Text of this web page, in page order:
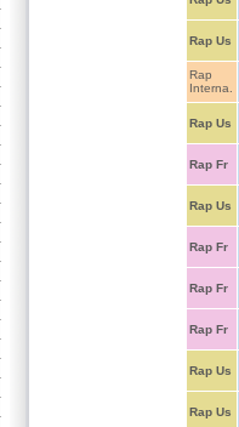
Rap Us
Rap
Interna.
Rap Us
Rap Fr
Rap Us
Rap Fr
Rap Fr
Rap Fr
Rap Us
Rap Us